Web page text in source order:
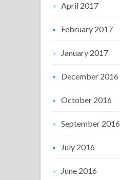
April 2017
February 2017
January 2017
December 2016
October 2016
September 2016
July 2016
June 2016